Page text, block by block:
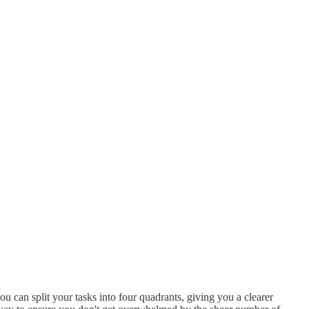
can split your tasks into four quadrants, giving you a clearer